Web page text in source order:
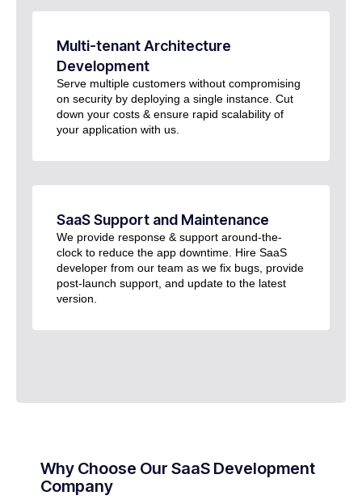
Multi-tenant Architecture
Development
Serve multiple customers without compromising
on security by deploying a single instance. Cut
down your costs & ensure rapid scalability of
your application with us.
SaaS Support and Maintenance
We provide response & support around-the-
clock to reduce the app downtime. Hire SaaS
developer from our team as we fix bugs, provide
post-launch support, and update to the latest
version.
Why Choose Our SaaS Development
Company​